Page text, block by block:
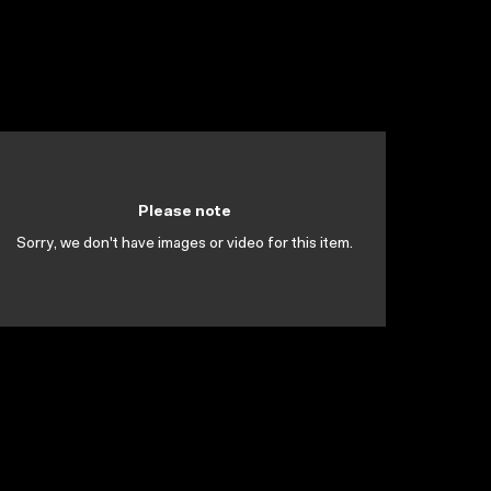
Please note
Sorry, we don't have images or video for this item.